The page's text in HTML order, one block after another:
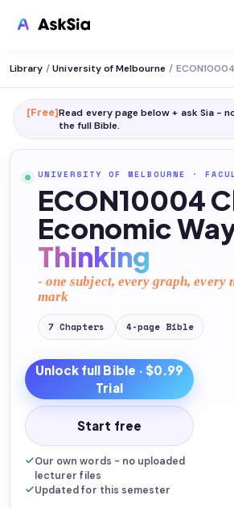
Library / University of Melbourne /
[Free]Read every page below + ask Sia -
the full Bible.
UNIVERSITY OF MELBOURNE ·
ECON10004
Economic
Thinking
- one subject, every graph, every
mark
7 Chapters 4-page Bible
Unlock full Bible · $0.99
Trial
Start free
Our own words - no uploaded
lecturer files
Updated for this semester